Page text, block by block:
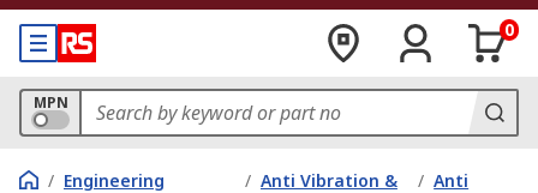
0
MPN
/ Engineering
/ Anti Vibration &
/ Anti